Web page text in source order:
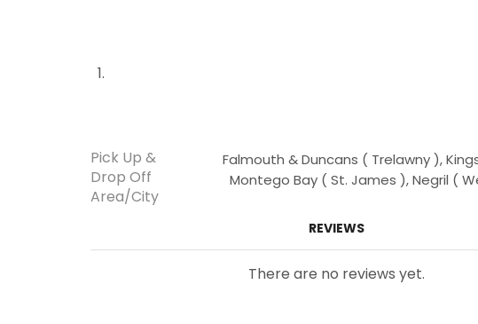
Pick Up &
Drop Off
Area/City
Falmouth & Duncans ( Trelawny ),
Montego Bay ( St. James ), Negril (
REVIEWS
There are no reviews yet.